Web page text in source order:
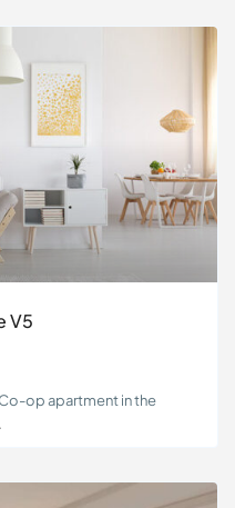
V5
op apartment in the